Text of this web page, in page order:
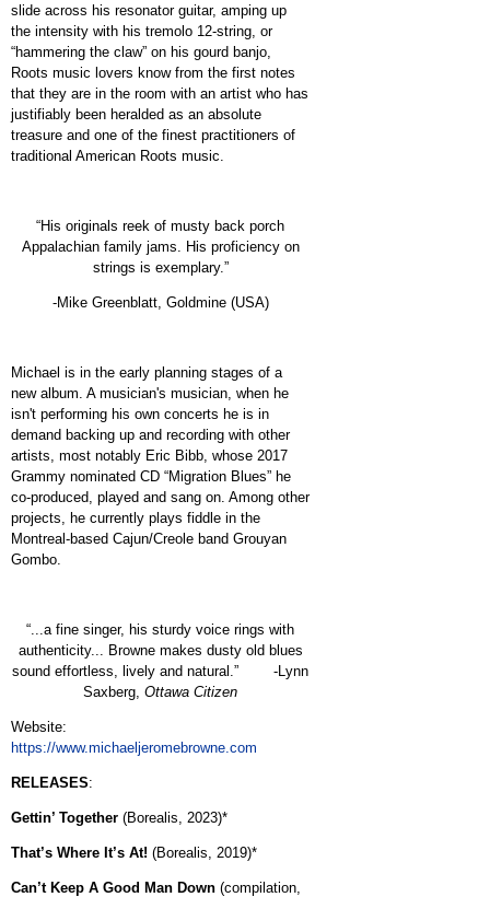
slide across his resonator guitar, amping up
the intensity with his tremolo 12-string, or
“hammering the claw” on his gourd banjo,
Roots music lovers know from the first notes
that they are in the room with an artist who has
justifiably been heralded as an absolute
treasure and one of the finest practitioners of
traditional American Roots music.
“His originals reek of musty back porch
Appalachian family jams. His proficiency on
strings is exemplary.”
-Mike Greenblatt, Goldmine (USA)
Michael is in the early planning stages of a
new album. A musician's musician, when he
isn't performing his own concerts he is in
demand backing up and recording with other
artists, most notably Eric Bibb, whose 2017
Grammy nominated CD “Migration Blues” he
co-produced, played and sang on. Among other
projects, he currently plays fiddle in the
Montreal-based Cajun/Creole band Grouyan
Gombo.
“...a fine singer, his sturdy voice rings with
authenticity... Browne makes dusty old blues
sound effortless, lively and natural.” -Lynn
Saxberg,Ottawa Citizen
Website:
https://www.michaeljeromebrowne.com
RELEASES:
Gettin’ Together (Borealis, 2023)*
That’s Where It’s At! (Borealis, 2019)*
Can’t Keep A Good Man Down (compilation,